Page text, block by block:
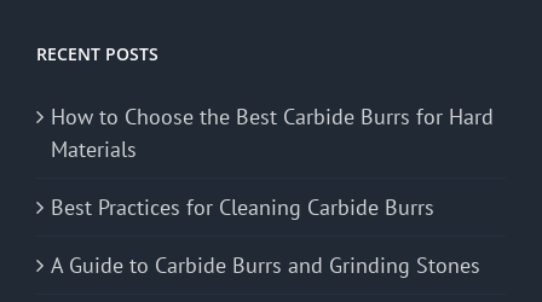
RECENT POSTS
How to Choose the Best Carbide Burrs for Hard
Materials
Best Practices for Cleaning Carbide Burrs
A Guide to Carbide Burrs and Grinding Stones